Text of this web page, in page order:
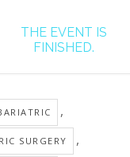
THE EVENT IS
FINISHED.
,
SURGERY ,